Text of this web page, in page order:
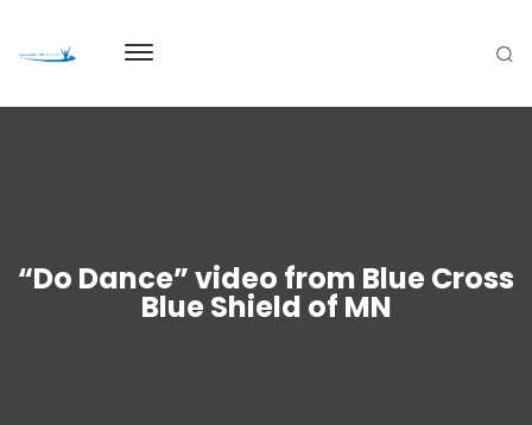
“Do Dance” video from Blue Cross
Blue Shield of MN